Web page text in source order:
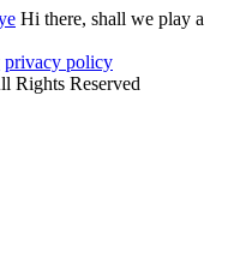
Hi there, shall we play a
privacy policy
Rights Reserved